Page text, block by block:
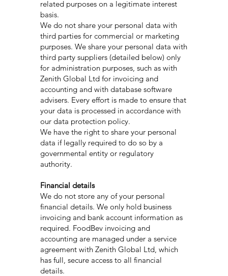
related purposes on a legitimate interest
basis.
We do not share your personal data with
third parties for commercial or marketing
purposes. We share your personal data with
third party suppliers (detailed below) only
for administration purposes, such as with
Zenith Global Ltd for invoicing and
accounting and with database software
advisers. Every effort is made to ensure that
your data is processed in accordance with
our data protection policy.
We have the right to share your personal
data if legally required to do so by a
governmental entity or regulatory
authority.
Financial details
We do not store any of your personal
financial details. We only hold business
invoicing and bank account information as
required. FoodBev invoicing and
accounting are managed under a service
agreement with Zenith Global Ltd, which
has full, secure access to all financial
details.